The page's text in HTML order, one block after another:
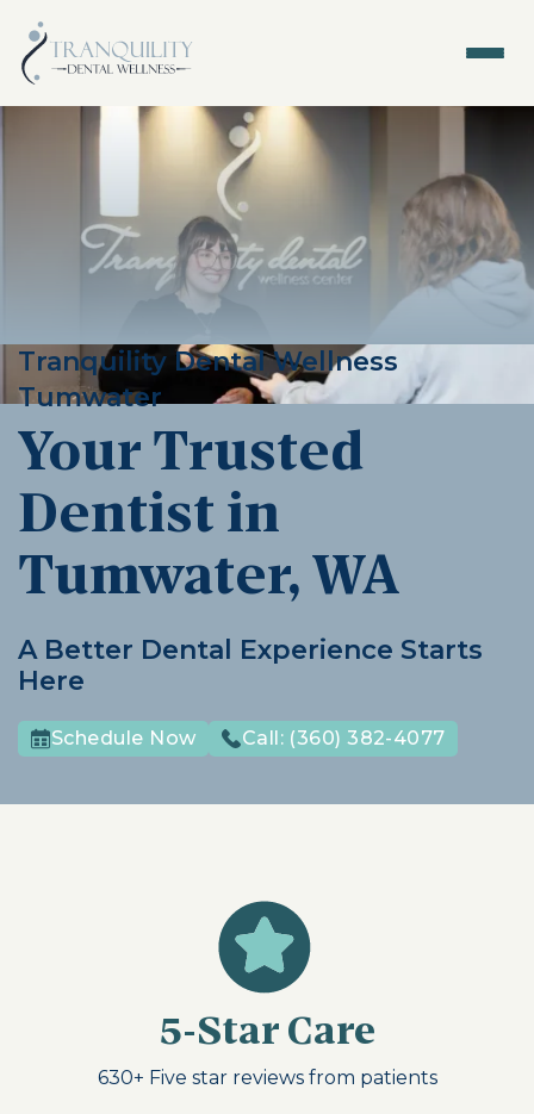
Tranquility Dental Wellness
Tumwater
Your Trusted
Dentist in
Tumwater, WA
A Better Dental Experience Starts
Here
Schedule Now Call: (360) 382-4077
5-Star Care
630+ Five star reviews from patients